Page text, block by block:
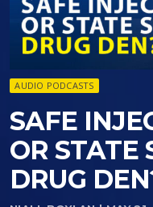
AUDIO PODCASTS
SAFE
OR STATE
DRUG